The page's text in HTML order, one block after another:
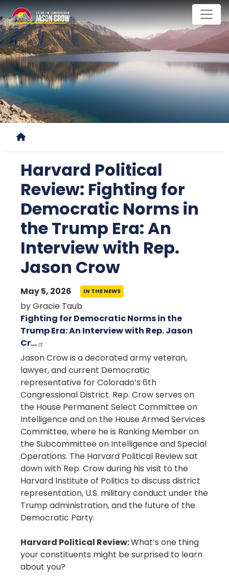
Skip
to
main
content
Harvard Political
Review: Fighting for
Democratic Norms in
the Trump Era: An
Interview with Rep.
Jason Crow
May 5, 2026 IN THE NEWS
by Gracie Taub
Fighting for Democratic Norms in the
Trump Era: An Interview with Rep. Jason
Cr…
Jason Crow is a decorated army veteran,
lawyer, and current Democratic
representative for Colorado’s 6th
Congressional District. Rep. Crow serves on
the House Permanent Select Committee on
Intelligence and on the House Armed Services
Committee, where he is Ranking Member on
the Subcommittee on Intelligence and Special
Operations. The Harvard Political Review sat
down with Rep. Crow during his visit to the
Harvard Institute of Politics to discuss district
representation, U.S. military conduct under the
Trump administration, and the future of the
Democratic Party.
Harvard Political Review:What’s one thing
your constituents might be surprised to learn
about you?